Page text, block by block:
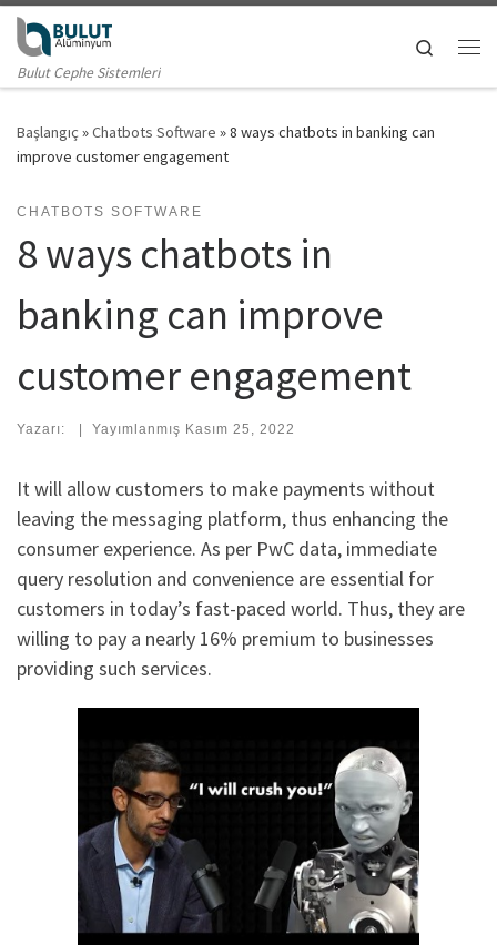
Skip to content
Bulut Cephe Sistemleri
Search
Başlangıç »Chatbots Software »8 ways chatbots in banking can
improve customer engagement
CHATBOTS SOFTWARE
8 ways chatbots in
banking can improve
customer engagement
Yazarı: | Yayımlanmış Kasım 25, 2022
It will allow customers to make payments without
leaving the messaging platform, thus enhancing the
consumer experience. As per PwC data, immediate
query resolution and convenience are essential for
customers in today’s fast-paced world. Thus, they are
willing to pay a nearly 16% premium to businesses
providing such services.